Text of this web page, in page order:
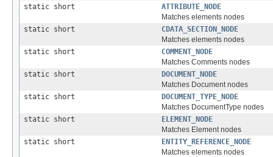
static short
ATTRIBUTE_NODE
Matches elements nodes
static short
CDATA_SECTION_NODE
Matches elements nodes
static short
COMMENT_NODE
Matches Comments nodes
static short
DOCUMENT_NODE
Matches Document nodes
static short
DOCUMENT_TYPE_NODE
Matches DocumentType nodes
static short
ELEMENT_NODE
Matches Element nodes
static short
ENTITY_REFERENCE_NODE
Matches elements nodes